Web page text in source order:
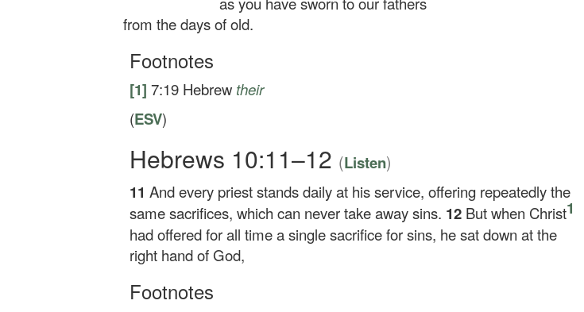
from the days of old.
Footnotes
[1] 7:19 Hebrew their
(ESV)
Hebrews 10:11–12 (Listen)
11 And every priest stands daily at his service, offering repeatedly the
same sacrifices, which can never take away sins. 12 But when Christ1
had offered for all time a single sacrifice for sins, he sat down at the
right hand of God,
Footnotes